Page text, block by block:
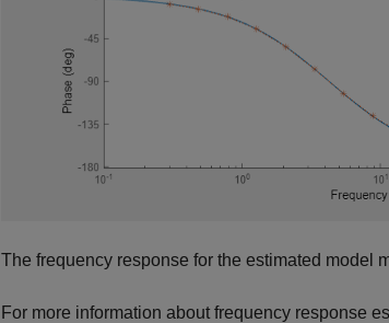
The frequency response for the estimated model
For more information about frequency response